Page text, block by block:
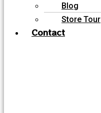
Blog
Store Tour
Contact